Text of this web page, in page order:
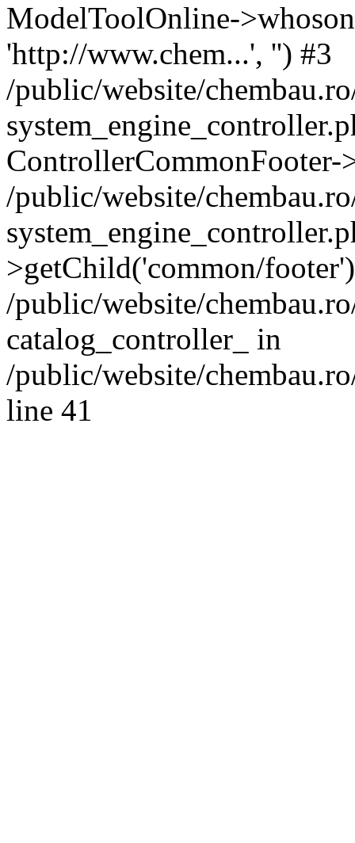
ModelToolOnline-
'http://www.chem...', '') #3
/public/website/
/public/website/
>getChild('common/
/public/website/
catalog_controller_ in
/public/website/
line 41